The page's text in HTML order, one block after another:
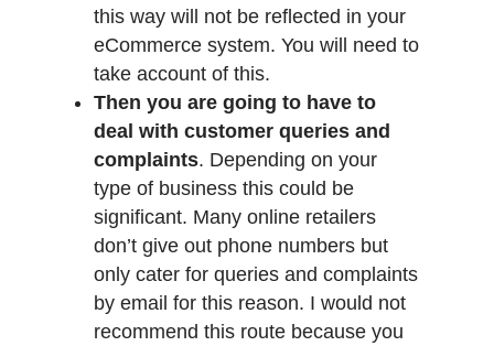
this way will not be reflected in your
eCommerce system. You will need to
take account of this.
Then you are going to have to
deal with customer queries and
complaints. Depending on your
type of business this could be
significant. Many online retailers
don’t give out phone numbers but
only cater for queries and complaints
by email for this reason. I would not
recommend this route because you